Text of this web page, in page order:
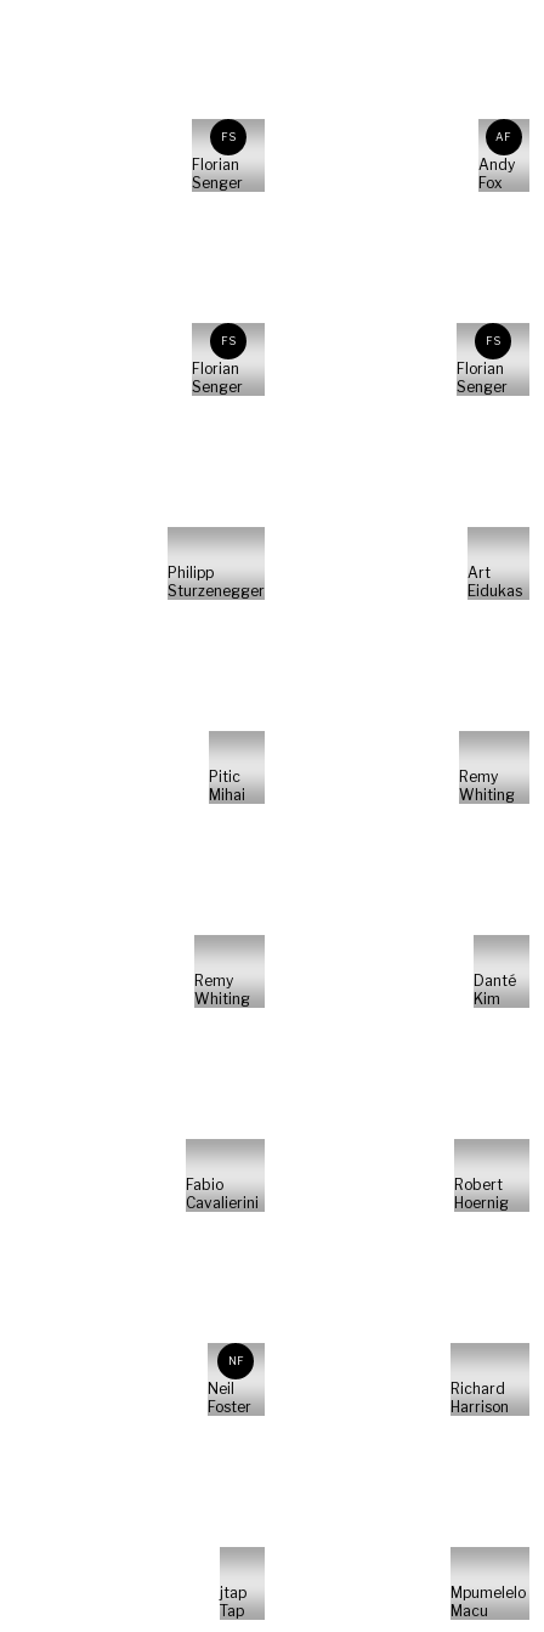
FS
Florian
Senger
AF
Andy
Fox
FS
Florian
Senger
FS
Florian
Senger
Philipp
Sturzenegger
Art
Eidukas
Pitic
Mihai
Remy
Whiting
Remy
Whiting
Danté
Kim
Fabio
Cavalierini
Robert
Hoernig
NF
Neil
Foster
Richard
Harrison
jtap
Tap
Mpumelelo
Macu